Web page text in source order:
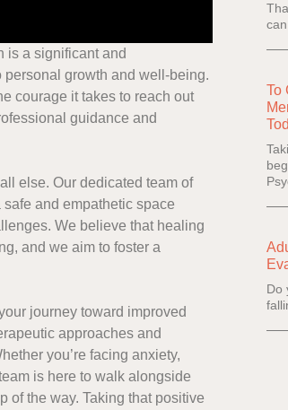
is a significant and
growth and well-being.
courage it takes to reach out
guidance and
else. Our dedicated team of
and empathetic space
We believe that healing
and we aim to foster a
journey toward improved
approaches and
you’re facing anxiety,
is here to walk alongside
of the way. Taking that positive
To
Do